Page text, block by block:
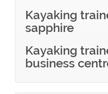
Kayaking
sapphire
Kayaking
business